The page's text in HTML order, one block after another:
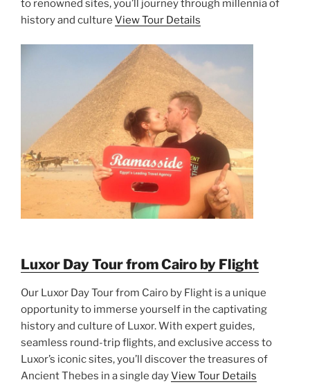
to renowned sites, you’ll journey through millennia of
history and culture View Tour Details
Luxor Day Tour from Cairo by Flight
Our Luxor Day Tour from Cairo by Flight is a unique
opportunity to immerse yourself in the captivating
history and culture of Luxor. With expert guides,
seamless round-trip flights, and exclusive access to
Luxor’s iconic sites, you’ll discover the treasures of
Ancient Thebes in a single dayView Tour Details